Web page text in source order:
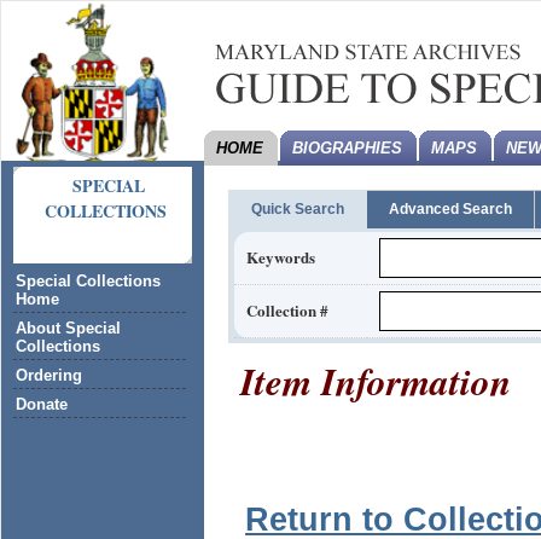
SPECIAL
COLLECTIONS
Special Collections
Home
About Special
Collections
Ordering
Donate
HOME BIOGRAPHIES MAPS
Quick Search Advanced Search
Keywords
Collection #
Item Information
Return to